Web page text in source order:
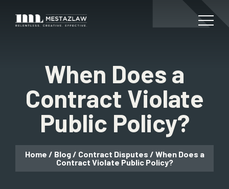
When Does a
Contract Violate
Public Policy?
Home / Blog/ Contract Disputes / When Does a
Contract Violate Public Policy?